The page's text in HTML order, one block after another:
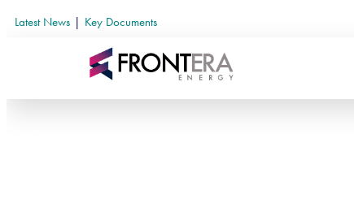
Latest News | Key Documents